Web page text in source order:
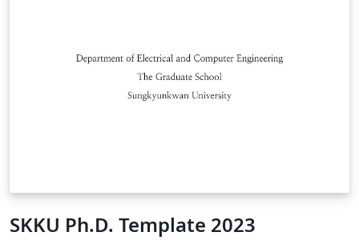
SKKU Ph.D. Template 2023